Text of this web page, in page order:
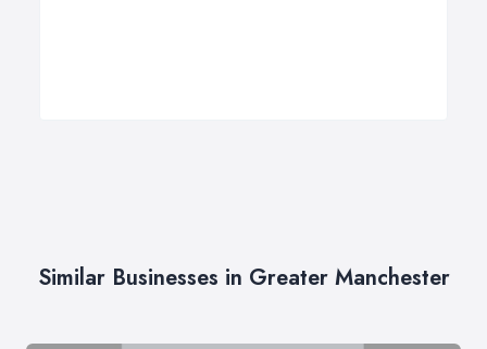
Similar Businesses in Greater Manchester